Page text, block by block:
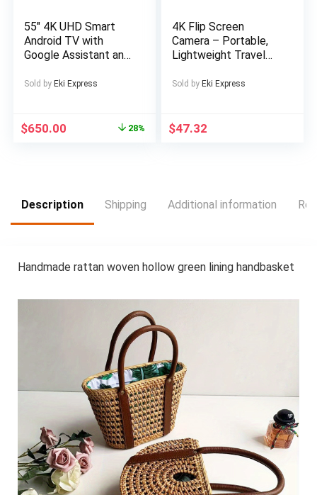
55″ 4K UHD Smart
Android TV with
Google Assistant and
UHD LED TV Official
Google Play Freeview
HDMI inputs for your
external devices and
consoles Wall
Included
Sold by Eki Express
$650.00 28%
4K Flip Screen
Camera – Portable,
Lightweight Travel
with USB Charging,
Capturing Memories
Rechargeable
Battery, Camera
Sold by Eki Express
$47.32
Description Shipping Additional information
Handmade rattan woven hollow green lining handbasket